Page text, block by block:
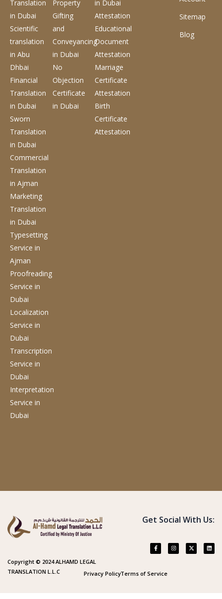
Translation
in Dubai
Scientific
translation
in Abu
Dhbai
Financial
Translation
in Dubai
Sworn
Translation
in Dubai
Commercial
Translation
in Ajman
Marketing
Translation
in Dubai
Typesetting
Service in
Ajman
Proofreading
Service in
Dubai
Localization
Service in
Dubai
Transcription
Service in
Dubai
Interpretation
Service in
Dubai
Property
Gifting
and
Conveyancing
in Dubai
No
Objection
Certificate
in Dubai
in Dubai
Attestation
Educational
Document
Attestation
Marriage
Certificate
Attestation
Birth
Certificate
Attestation
Sitemap
Blog
Copyright © 2024 ALHAMD LEGAL
TRANSLATION L.L.C
Get Social With Us:
Privacy PolicyTerms of Service